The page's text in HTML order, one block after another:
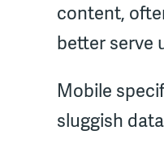
content,
better serve
Mobile
sluggish